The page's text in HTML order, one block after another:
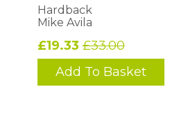
Hardback
Mike Avila
£19.33£33.00
Add To Basket